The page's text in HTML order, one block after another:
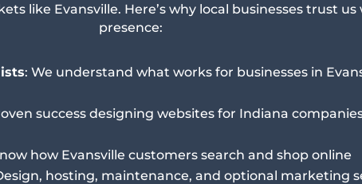
like Evansville. Here’s why local businesses trust
presence:
: We understand what works for businesses in
success designing websites for Indiana
how Evansville customers search and shop online
hosting, maintenance, and optional marketing